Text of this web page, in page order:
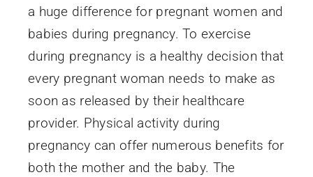
a huge difference for pregnant women and
babies during pregnancy. To exercise
during pregnancy is a healthy decision that
every pregnant woman needs to make as
soon as released by their healthcare
provider. Physical activity during
pregnancy can offer numerous benefits for
both the mother and the baby. The